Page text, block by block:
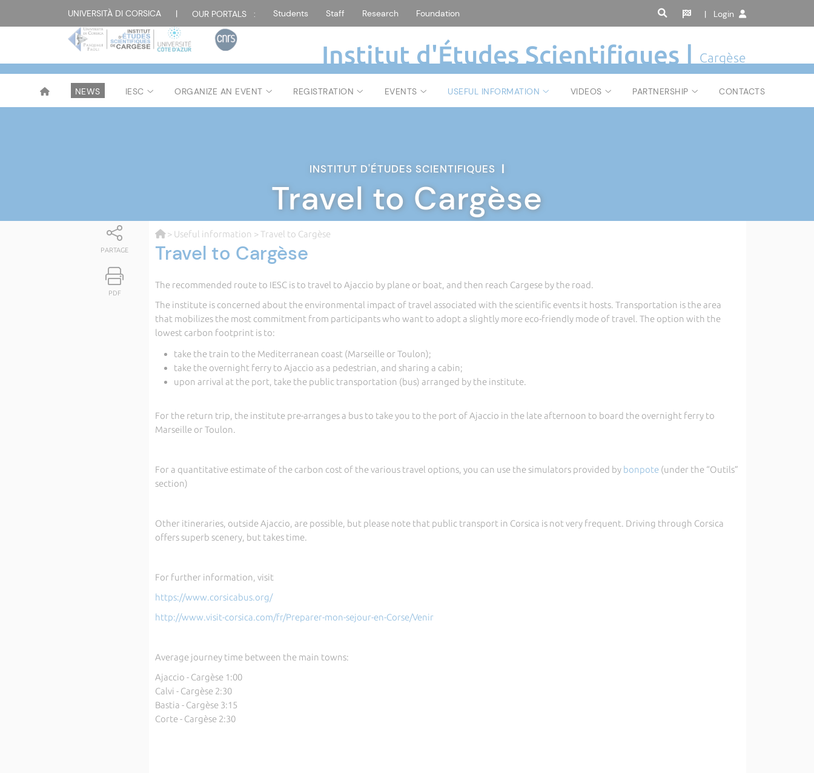
UNIVERSITÀ DI CORSICA | OUR PORTALS : Students Staff Research Foundation | Login
Institut d'Études Scientifiques | Cargèse
NEWS IESC ORGANIZE AN EVENT REGISTRATION EVENTS USEFUL INFORMATION VIDEOS PARTNERSHIP CONTACTS
INSTITUT D'ÉTUDES SCIENTIFIQUES |
Travel to Cargèse
PARTAGE
PDF
> Useful information > Travel to Cargèse
Travel to Cargèse
The recommended route to IESC is to travel to Ajaccio by plane or boat, and then reach Cargese by the road.
The institute is concerned about the environmental impact of travel associated with the scientific events it hosts. Transportation is the area
that mobilizes the most commitment from participants who want to adopt a slightly more eco-friendly mode of travel. The option with the
lowest carbon footprint is to:
take the train to the Mediterranean coast (Marseille or Toulon);
take the overnight ferry to Ajaccio as a pedestrian, and sharing a cabin;
upon arrival at the port, take the public transportation (bus) arranged by the institute.
For the return trip, the institute pre-arranges a bus to take you to the port of Ajaccio in the late afternoon to board the overnight ferry to
Marseille or Toulon.
For a quantitative estimate of the carbon cost of the various travel options, you can use the simulators provided by bonpote (under the “Outils”
section)
Other itineraries, outside Ajaccio, are possible, but please note that public transport in Corsica is not very frequent. Driving through Corsica
offers superb scenery, but takes time.
For further information, visit
https://www.corsicabus.org/
http://www.visit-corsica.com/fr/Preparer-mon-sejour-en-Corse/Venir
Average journey time between the main towns:
Ajaccio - Cargèse 1:00
Calvi - Cargèse 2:30
Bastia - Cargèse 3:15
Corte - Cargèse 2:30